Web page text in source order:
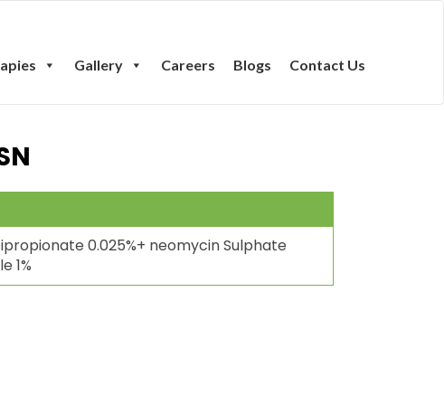
Gallery Careers Blogs Contact Us
0.025%+ neomycin Sulphate
1%